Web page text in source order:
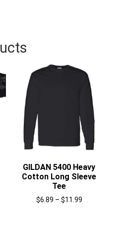
GILDAN 5400 Heavy
Cotton Long Sleeve
Tee
$6.89 – $11.99